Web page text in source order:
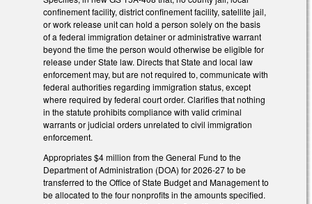
confinement facility, district confinement facility, satellite jail,
or work release unit can hold a person solely on the basis
of a federal immigration detainer or administrative warrant
beyond the time the person would otherwise be eligible for
release under State law. Directs that State and local law
enforcement may, but are not required to, communicate with
federal authorities regarding immigration status, except
where required by federal court order. Clarifies that nothing
in the statute prohibits compliance with valid criminal
warrants or judicial orders unrelated to civil immigration
enforcement.
Appropriates $4 million from the General Fund to the
Department of Administration (DOA) for 2026-27 to be
transferred to the Office of State Budget and Management to
be allocated to the four nonprofits in the amounts specified.